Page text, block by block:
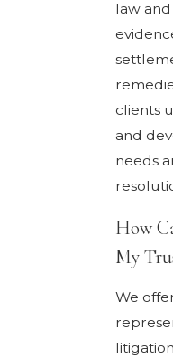
law
clients
and
needs
How
My
We